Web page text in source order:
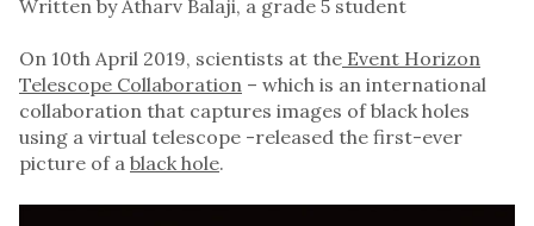
Written by Atharv Balaji, a grade 5 student
On 10th April 2019, scientists at the Event Horizon
Telescope Collaboration – which is an international
collaboration that captures images of black holes
using a virtual telescope -released the first-ever
picture of a black hole.